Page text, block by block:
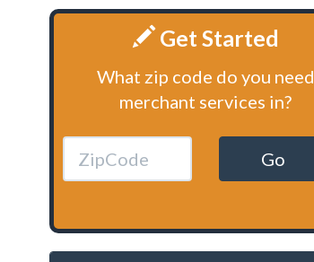
Get Started
What zip code do you need
merchant services in?
Go